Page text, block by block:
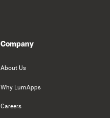
Company
About Us
Why LumApps
Careers